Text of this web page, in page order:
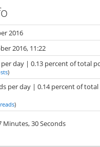
2016
2016, 11:22
per day | 0.13 percent of total
)
per day | 0.14 percent of total
)
Minutes, 30 Seconds